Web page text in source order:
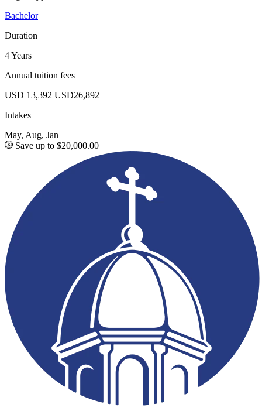
Bachelor
Duration
4 Years
Annual tuition fees
USD 13,392 USD26,892
Intakes
May, Aug, Jan
Save up to $20,000.00